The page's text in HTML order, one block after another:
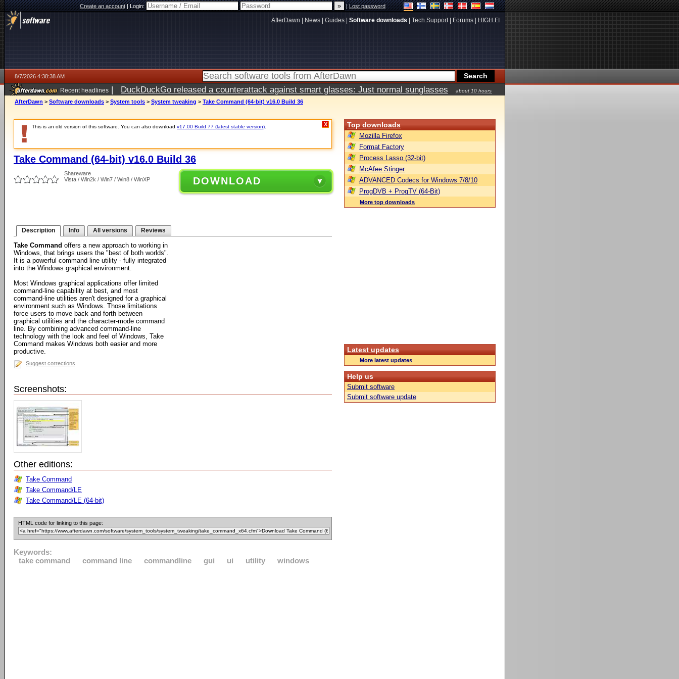
Create an account|Login: |Lost password
AfterDawn News Guides Software downloads Tech Support| Forums HIGH.FI
8/7/2026 4:38:38 AM
Recent headlines | DuckDuckGo released a counterattack against smart glasses: Just normal sunglasses
about 10 hours
ago
AfterDawn > Software downloads > System tools > System tweaking > Take Command (64-bit) v16.0 Build 36
This is an old version of this software. You can also download v17.00 Build 77 (latest stable version) X
Take Command (64-bit) v16.0 Build 36
Shareware
Vista / Win2k / Win7 / Win8 / WinXP
DOWNLOAD
Description Info All versions Reviews
Take Command offers a new approach to working in
Windows, that brings users the "best of both worlds".
It is a powerful command line utility - fully integrated
into the Windows graphical environment.
Most Windows graphical applications offer limited
command-line capability at best, and most
command-line utilities aren't designed for a graphical
environment such as Windows. Those limitations
force users to move back and forth between
graphical utilities and the character-mode command
line. By combining advanced command-line
technology with the look and feel of Windows, Take
Command makes Windows both easier and more
productive.
Suggest corrections
Screenshots:
Other editions:
Take Command
Take Command/LE
Take Command/LE (64-bit)
HTML code for linking to this page:
Keywords:
take command
command line commandline gui ui utility windows
Top downloads
Mozilla Firefox
Format Factory
Process Lasso (32-bit)
McAfee Stinger
ADVANCED Codecs for Windows 7/8/10
ProgDVB + ProgTV (64-Bit)
More top downloads
Latest updates
More latest updates
Help us
Submit software
Submit software update